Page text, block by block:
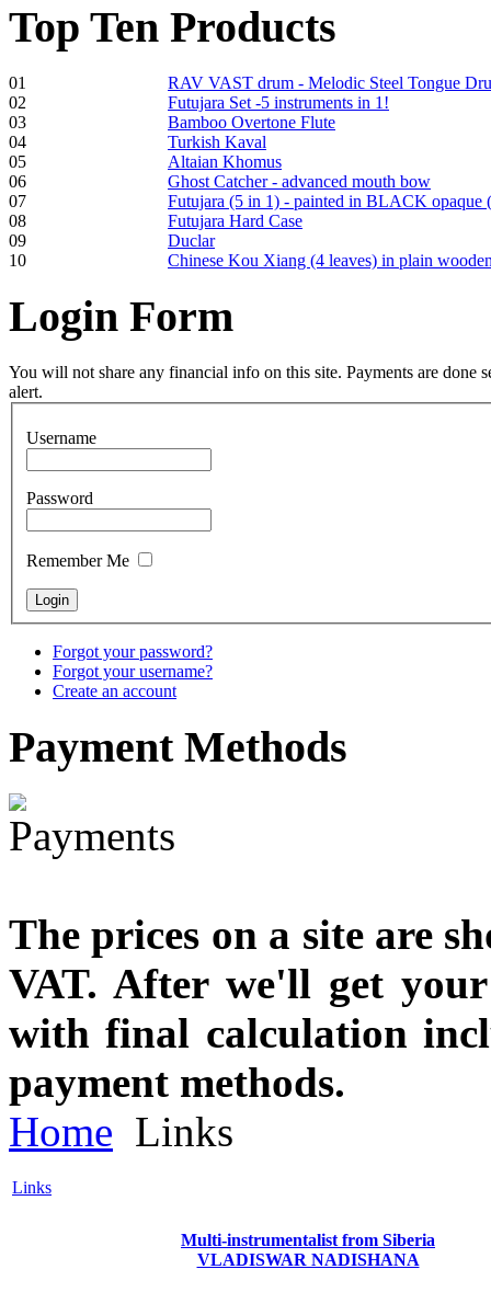
Frame and Shaman
Drum "Master of
Animals", tunable,
with Henna
€530.00
Tunable Tonbak with
pyrography art
€880.00
Snake Didgeridoo
designed
€711.00
You Save: €79.00
Top Ten Products
01
RAV VAST drum - Melodic Steel Tongue
02
Futujara Set -5 instruments in 1!
03
Bamboo Overtone Flute
04
Turkish Kaval
05
Altaian Khomus
06
Ghost Catcher - advanced mouth bow
07
Futujara (5 in 1) - painted in BLACK opaque
08
Futujara Hard Case
09
Duclar
10
Chinese Kou Xiang (4 leaves) in plain
Login Form
You will not share any financial info on this site. Payments are done
alert.
Username
Password
Remember Me
Forgot your password?
Forgot your username?
Create an account
PaymentMethods
The prices on a site are
VAT. After we'll get
with final calculation
payment methods.
Home Links
Links
Multi-instrumentalist from Siberia
VLADISWAR NADISHANA